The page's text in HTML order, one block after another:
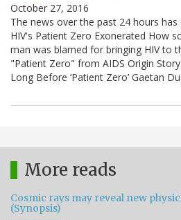
October 27, 2016
The news over the past 24 hours
HIV's Patient Zero Exonerated How
man was blamed for bringing HIV to
"Patient Zero" from AIDS Origin Story
Long Before ‘Patient Zero’ Gaetan
More reads
Cosmic rays may reveal new
(Synopsis)